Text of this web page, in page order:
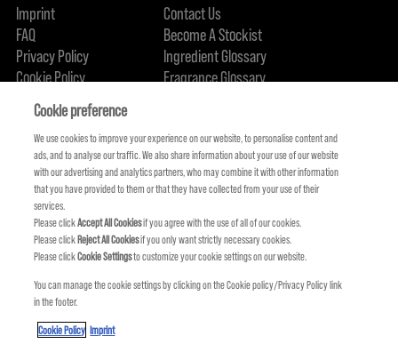
Imprint
FAQ
Privacy Policy
Cookie Policy
About Us
Contact Us
Become A Stockist
Ingredient Glossary
Fragrance Glossary
Cookie preference
We use cookies to improve your experience on our website, to personalise content and
ads, and to analyse our traffic. We also share information about your use of our website
with our advertising and analytics partners, who may combine it with other information
that you have provided to them or that they have collected from your use of their
services.
Please clickAccept All Cookiesif you agree with the use of all of our cookies.
Please clickReject All Cookiesif you only want strictly necessary cookies.
Please clickCookie Settingsto customize your cookie settings on our website.
You can manage the cookie settings by clicking on the Cookie policy/Privacy Policy link
in the footer.
Cookie Policy Imprint